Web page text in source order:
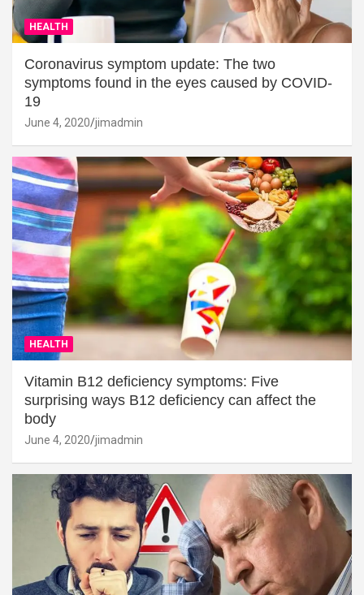
HEALTH
Coronavirus symptom update: The two
symptoms found in the eyes caused by COVID-
19
June 4, 2020 jimadmin
HEALTH
Vitamin B12 deficiency symptoms: Five
surprising ways B12 deficiency can affect the
body
June 4, 2020 jimadmin